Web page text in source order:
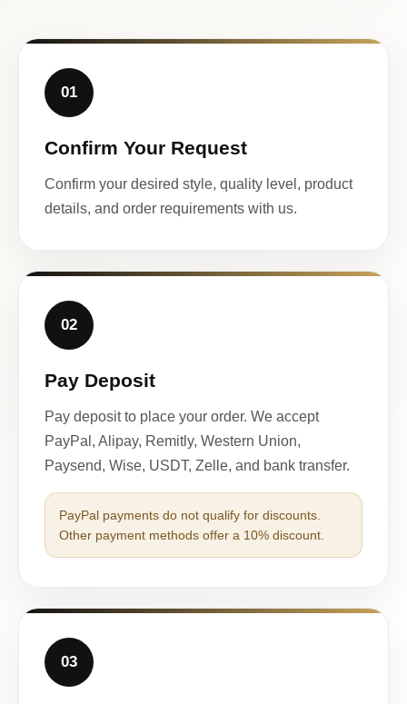
01
Confirm Your Request
Confirm your desired style, quality level, product
details, and order requirements with us.
02
Pay Deposit
Pay deposit to place your order. We accept
PayPal, Alipay, Remitly, Western Union,
Paysend, Wise, USDT, Zelle, and bank transfer.
PayPal payments do not qualify for discounts.
Other payment methods offer a 10% discount.
03